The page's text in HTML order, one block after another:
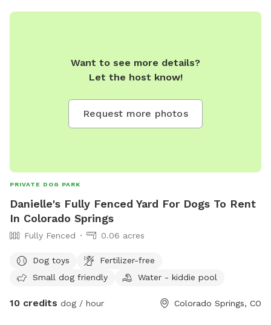
Want to see more details?
Let the host know!
Request more photos
PRIVATE DOG PARK
Danielle's Fully Fenced Yard For Dogs To Rent
In Colorado Springs
Fully Fenced 0.06 acres
Dog toys
Fertilizer-free
Small dog friendly
Water - kiddie pool
10 credits dog / hour Colorado Springs, CO